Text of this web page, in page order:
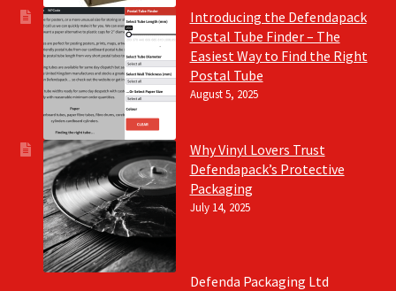
Introducing the Defendapack
Postal Tube Finder – The
Easiest Way to Find the Right
Postal Tube
August 5, 2025
Why Vinyl Lovers Trust
Defendapack’s Protective
Packaging
July 14, 2025
Defenda Packaging Ltd